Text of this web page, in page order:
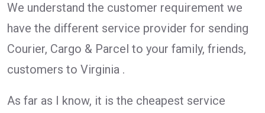
We understand the customer requirement we
have the different service provider for sending
Courier, Cargo & Parcel to your family, friends,
customers to Virginia .
As far as I know, it is the cheapest service